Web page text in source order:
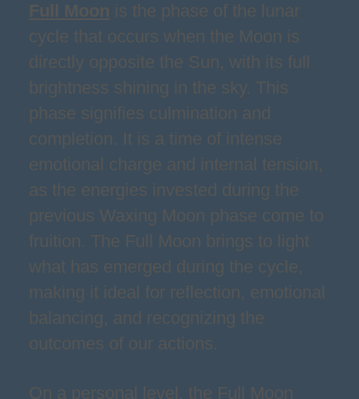
Full Moon is the phase of the lunar
cycle that occurs when the Moon is
directly opposite the Sun, with its full
brightness shining in the sky. This
phase signifies culmination and
completion. It is a time of intense
emotional charge and internal tension,
as the energies invested during the
previous Waxing Moon phase come to
fruition. The Full Moon brings to light
what has emerged during the cycle,
making it ideal for reflection, emotional
balancing, and recognizing the
outcomes of our actions.
On a personal level, the Full Moon